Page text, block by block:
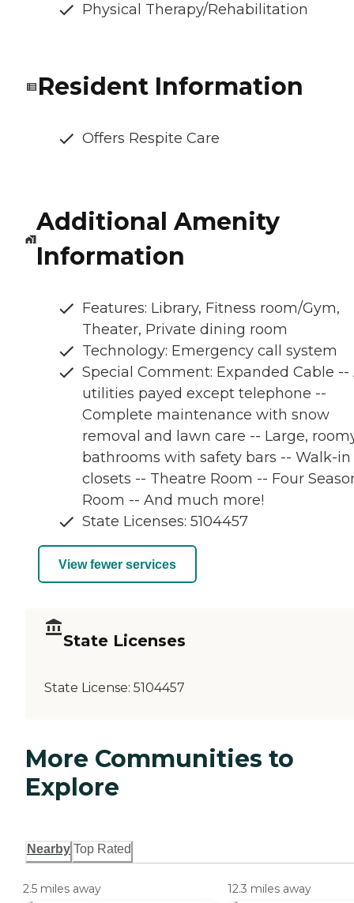
Physical Therapy/Rehabilitation
Resident Information
Offers Respite Care
Additional Amenity
Information
Features: Library, Fitness room/Gym,
Theater, Private dining room
Technology: Emergency call system
Special Comment: Expanded Cable --
utilities payed except telephone --
Complete maintenance with snow
removal and lawn care -- Large,
bathrooms with safety bars -- Walk-in
closets -- Theatre Room -- Four
Room -- And much more!
State Licenses: 5104457
View fewer services
State Licenses
State License: 5104457
More Communities to
Explore
Nearby Top Rated
2.5 miles away 12.3 miles away